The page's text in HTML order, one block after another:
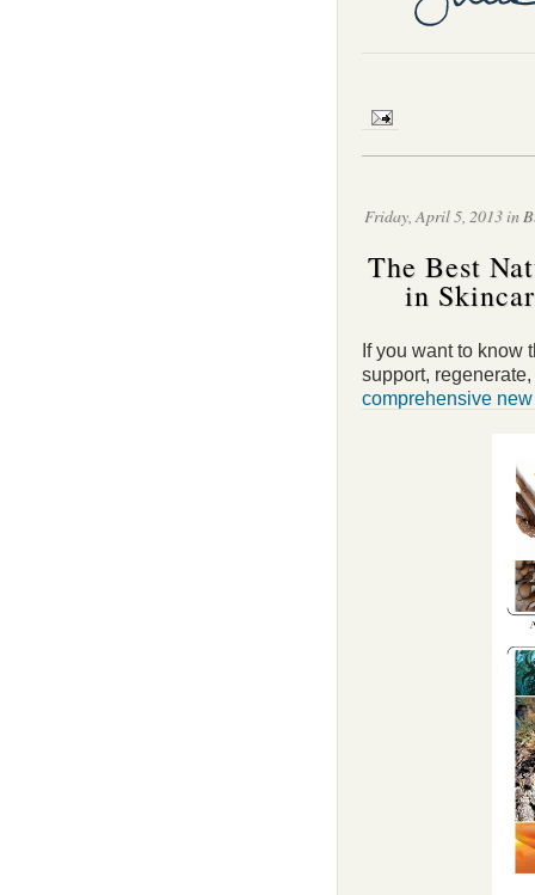
Friday, April 5, 2013 in
The Best
in
If you want to know
support,
comprehensive